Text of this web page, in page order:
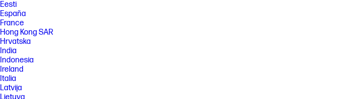
Eesti
España
France
Hong Kong SAR
Hrvatska
India
Indonesia
Ireland
Italia
Latvija